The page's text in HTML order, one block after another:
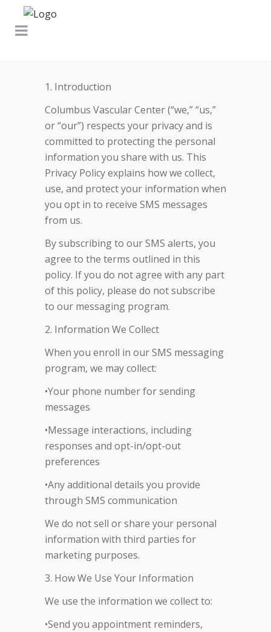
1. Introduction
Columbus Vascular Center (“we,” “us,”
or “our”) respects your privacy and is
committed to protecting the personal
information you share with us. This
Privacy Policy explains how we collect,
use, and protect your information when
you opt in to receive SMS messages
from us.
By subscribing to our SMS alerts, you
agree to the terms outlined in this
policy. If you do not agree with any part
of this policy, please do not subscribe
to our messaging program.
2. Information We Collect
When you enroll in our SMS messaging
program, we may collect:
•Your phone number for sending
messages
•Message interactions, including
responses and opt-in/opt-out
preferences
•Any additional details you provide
through SMS communication
We do not sell or share your personal
information with third parties for
marketing purposes.
3. How We Use Your Information
We use the information we collect to:
•Send you appointment reminders,